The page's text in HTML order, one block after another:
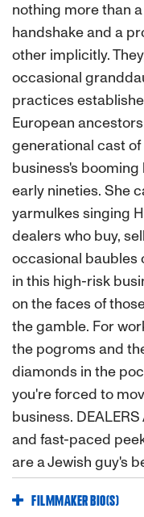
nothing more than
handshake and a
other implicitly.
occasional
practices
European
generational cast
business's
early nineties. She
yarmulkes singing
dealers who buy,
occasional baubles
in this high-risk
on the faces of
the gamble. For
the pogroms and
diamonds in the
you're forced to
business.
and fast-paced
are a Jewish guy's
FILMMAKER BIO(S)